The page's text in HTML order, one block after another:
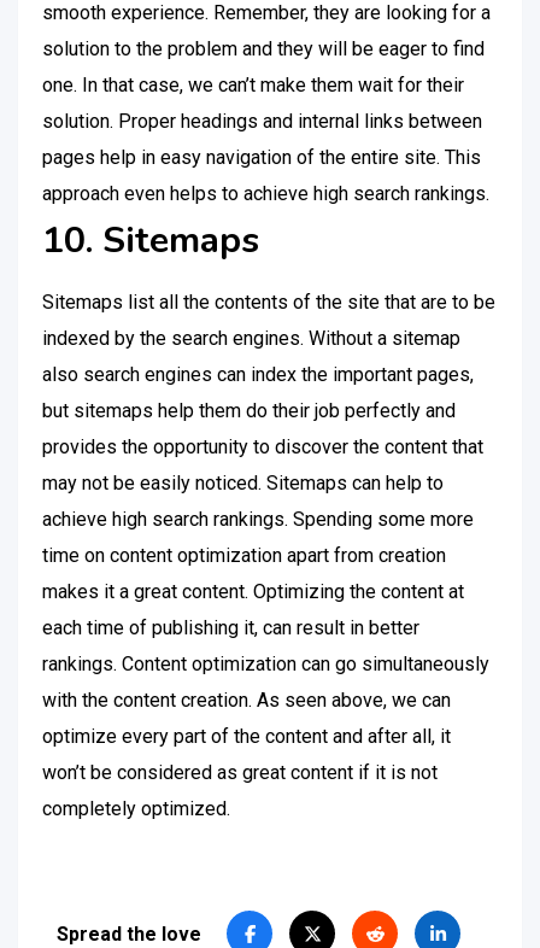
smooth experience. Remember, they are looking for a
solution to the problem and they will be eager to find
one. In that case, we can’t make them wait for their
solution. Proper headings and internal links between
pages help in easy navigation of the entire site. This
approach even helps to achieve high search rankings.
10. Sitemaps
Sitemaps list all the contents of the site that are to be
indexed by the search engines. Without a sitemap
also search engines can index the important pages,
but sitemaps help them do their job perfectly and
provides the opportunity to discover the content that
may not be easily noticed. Sitemaps can help to
achieve high search rankings. Spending some more
time on content optimization apart from creation
makes it a great content. Optimizing the content at
each time of publishing it, can result in better
rankings. Content optimization can go simultaneously
with the content creation. As seen above, we can
optimize every part of the content and after all, it
won’t be considered as great content if it is not
completely optimized.
Spread the love